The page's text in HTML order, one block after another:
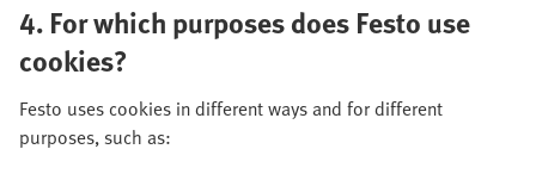
4. For which purposes does Festo use
cookies?
Festo uses cookies in different ways and for different
purposes, such as: